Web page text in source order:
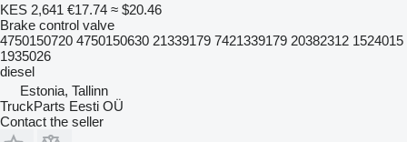
KES 2,641 €17.74 ≈ $20.46
Brake control valve
4750150720 4750150630 21339179 7421339179 20382312 1524015
1935026
diesel
Estonia, Tallinn
TruckParts Eesti OÜ
Contact the seller